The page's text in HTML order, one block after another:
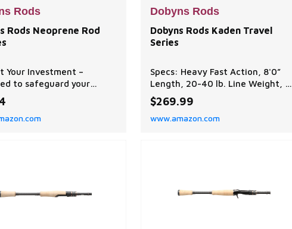
Rods
Rods Neoprene Rod
Your Investment –
to safeguard your
from scratches,
and damage during
and transportation,
qualit
Dobyns Rods
Dobyns Rods Kaden Travel
Series
Specs: Heavy Fast Action, 8'0”
Length, 20-40 lb. Line Weight, 2-
8 oz. Lure Weight Function: Ideal
for swimbaits. Performance
balanced to achieve optimal
$269.99
www.amazon.com